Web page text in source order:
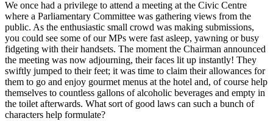
We once had a privilege to attend a meeting at the Civic Centre
where a Parliamentary Committee was gathering views from the
public. As the enthusiastic small crowd was making submissions,
you could see some of our MPs were fast asleep, yawning or busy
fidgeting with their handsets. The moment the Chairman announced
the meeting was now adjourning, their faces lit up instantly! They
swiftly jumped to their feet; it was time to claim their allowances for
them to go and enjoy gourmet menus at the hotel and, of course help
themselves to countless gallons of alcoholic beverages and empty in
the toilet afterwards. What sort of good laws can such a bunch of
characters help formulate?